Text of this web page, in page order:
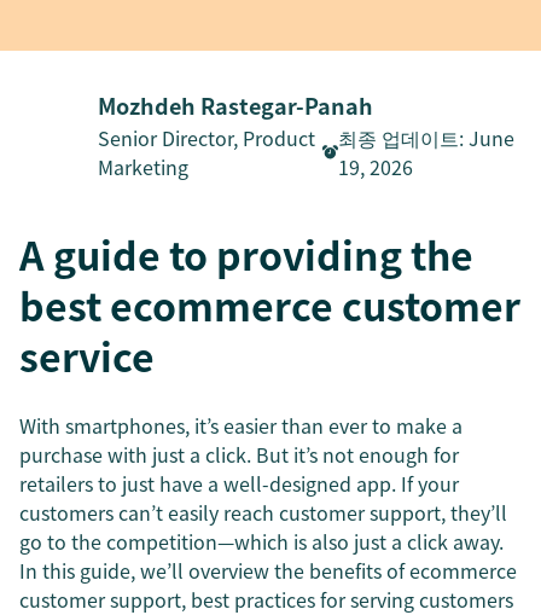
Mozhdeh Rastegar-Panah
Senior Director, Product
Marketing
최종 업데이트:June
19, 2026
A guide to providing the
best ecommerce customer
service
With smartphones, it’s easier than ever to make a
purchase with just a click. But it’s not enough for
retailers to just have a well-designed app. If your
customers can’t easily reach customer support, they’ll
go to the competition—which is also just a click away.
In this guide, we’ll overview the benefits of ecommerce
customer support, best practices for serving customers